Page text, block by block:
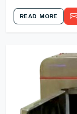
READ MORE